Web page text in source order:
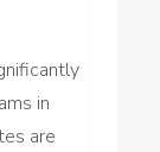
in
are